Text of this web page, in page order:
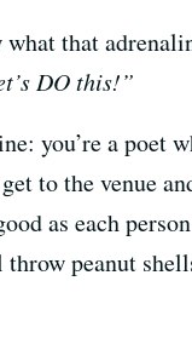
that
DO this!”
you’re a poet
to the venue
as each
throw peanut